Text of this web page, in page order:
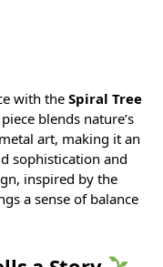
with the Spiral Tree
blends nature’s
art, making it an
sophistication and
inspired by the
a sense of balance